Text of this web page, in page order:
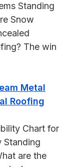
Standing
Snow
The win
Metal
Roofing
Chart for
Standing
are the